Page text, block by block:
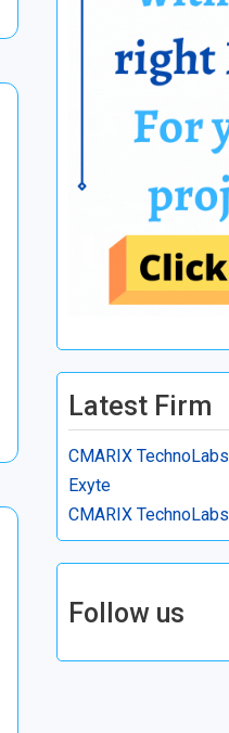
Latest Firm
CMARIX TechnoLabs
Exyte
CMARIX TechnoLabs
Follow us